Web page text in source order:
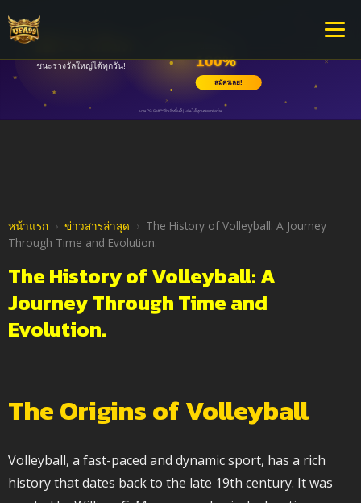
หน้าแรก › ข่าวสารล่าสุด › The History of Volleyball: A Journey
Through Time and Evolution.
The History of Volleyball: A
Journey Through Time and
Evolution.
The Origins of Volleyball
Volleyball, a fast-paced and dynamic sport, has a rich
history that dates back to the late 19th century. It was